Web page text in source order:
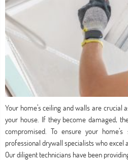
Your home’s ceiling and walls are crucial
your house. If they become damaged,
compromised. To ensure your
professional drywall specialists who excel
Our diligent technicians have been